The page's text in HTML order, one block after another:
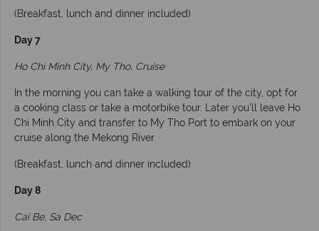
(Breakfast, lunch and dinner included)
Day 7
Ho Chi Minh City, My Tho, Cruise
In the morning you can take a walking tour of the city, opt for
a cooking class or take a motorbike tour. Later you’ll leave Ho
Chi Minh City and transfer to My Tho Port to embark on your
cruise along the Mekong River.
(Breakfast, lunch and dinner included)
Day 8
Cai Be, Sa Dec